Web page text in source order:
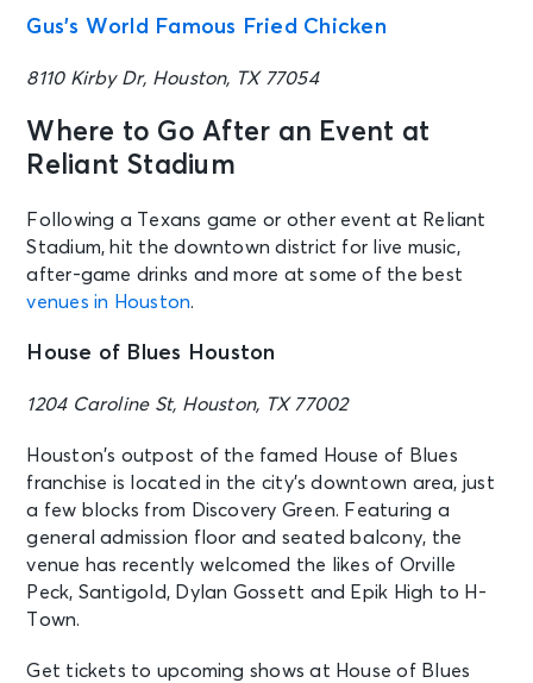
Gus’s World Famous Fried Chicken
8110 Kirby Dr, Houston, TX 77054
Where to Go After an Event at
Reliant Stadium
Following a Texans game or other event at Reliant
Stadium, hit the downtown district for live music,
after-game drinks and more at some of the best
venues in Houston.
House of Blues Houston
1204 Caroline St, Houston, TX 77002
Houston’s outpost of the famed House of Blues
franchise is located in the city’s downtown area, just
a few blocks from Discovery Green. Featuring a
general admission floor and seated balcony, the
venue has recently welcomed the likes of Orville
Peck, Santigold, Dylan Gossett and Epik High to H-
Town.
Get tickets to upcoming shows at House of Blues